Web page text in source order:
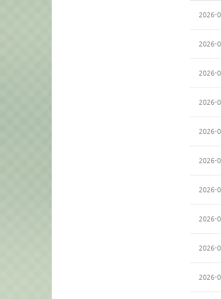
2026-
2026-
2026-
2026-
2026-
2026-
2026-
2026-
2026-
2026-